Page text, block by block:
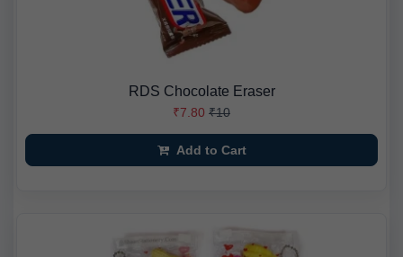
RDS Chocolate Eraser
₹7.80 ₹10
Add to Cart